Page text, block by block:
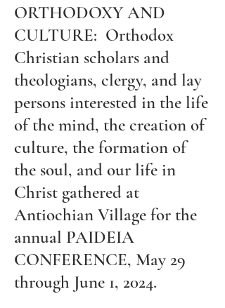
ORTHODOXY AND
CULTURE: Orthodox
Christian scholars and
theologians, clergy, and lay
persons interested in the life
of the mind, the creation of
culture, the formation of
the soul, and our life in
Christ gathered at
Antiochian Village for the
annual PAIDEIA
CONFERENCE, May 29
through June 1, 2024.